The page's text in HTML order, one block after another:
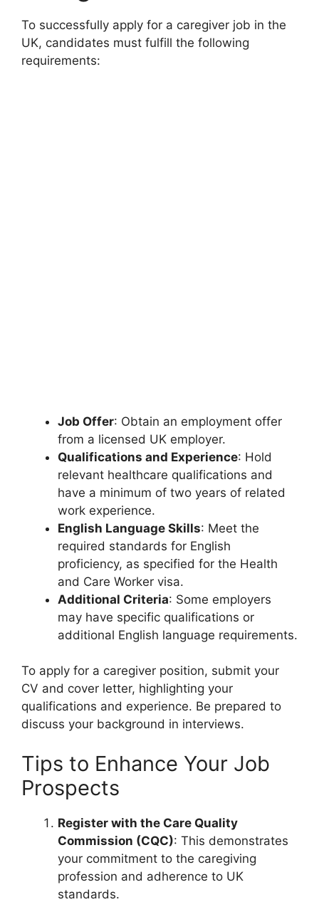
To successfully apply for a caregiver job in the
UK, candidates must fulfill the following
requirements:
Job Offer: Obtain an employment offer
from a licensed UK employer.
Qualifications and Experience: Hold
relevant healthcare qualifications and
have a minimum of two years of related
work experience.
English Language Skills: Meet the
required standards for English
proficiency, as specified for the Health
and Care Worker visa.
Additional Criteria: Some employers
may have specific qualifications or
additional English language requirements.
To apply for a caregiver position, submit your
CV and cover letter, highlighting your
qualifications and experience. Be prepared to
discuss your background in interviews.
Tips to Enhance Your Job
Prospects
Register with the Care Quality
Commission (CQC): This demonstrates
your commitment to the caregiving
profession and adherence to UK
standards.